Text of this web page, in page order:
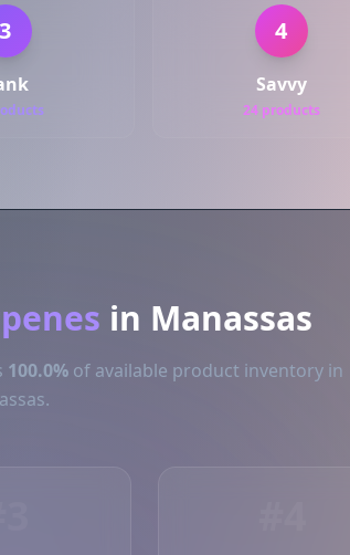
3 4
Savvy
24 products
in Manassas
100.0% of available product inventory in